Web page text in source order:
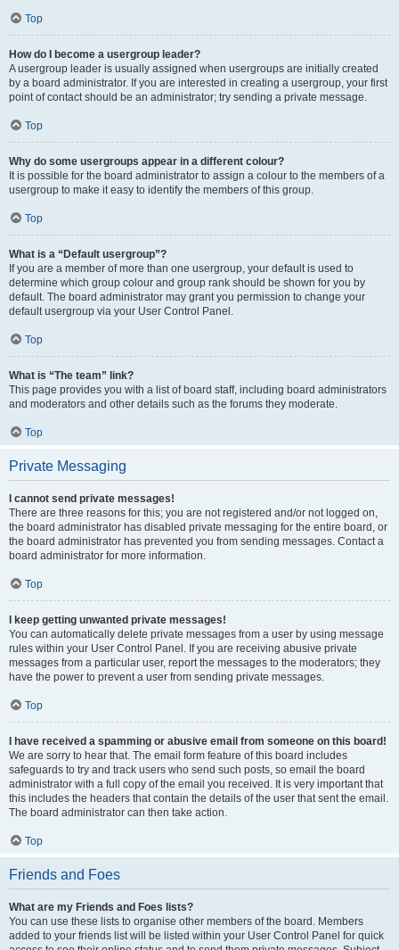
Top
How do I become a usergroup leader?
A usergroup leader is usually assigned when usergroups are initially created
by a board administrator. If you are interested in creating a usergroup, your first
point of contact should be an administrator; try sending a private message.
Top
Why do some usergroups appear in a different colour?
It is possible for the board administrator to assign a colour to the members of a
usergroup to make it easy to identify the members of this group.
Top
What is a “Default usergroup”?
If you are a member of more than one usergroup, your default is used to
determine which group colour and group rank should be shown for you by
default. The board administrator may grant you permission to change your
default usergroup via your User Control Panel.
Top
What is “The team” link?
This page provides you with a list of board staff, including board administrators
and moderators and other details such as the forums they moderate.
Top
Private Messaging
I cannot send private messages!
There are three reasons for this; you are not registered and/or not logged on,
the board administrator has disabled private messaging for the entire board, or
the board administrator has prevented you from sending messages. Contact a
board administrator for more information.
Top
I keep getting unwanted private messages!
You can automatically delete private messages from a user by using message
rules within your User Control Panel. If you are receiving abusive private
messages from a particular user, report the messages to the moderators; they
have the power to prevent a user from sending private messages.
Top
I have received a spamming or abusive email from someone on this board!
We are sorry to hear that. The email form feature of this board includes
safeguards to try and track users who send such posts, so email the board
administrator with a full copy of the email you received. It is very important that
this includes the headers that contain the details of the user that sent the email.
The board administrator can then take action.
Top
Friends and Foes
What are my Friends and Foes lists?
You can use these lists to organise other members of the board. Members
added to your friends list will be listed within your User Control Panel for quick